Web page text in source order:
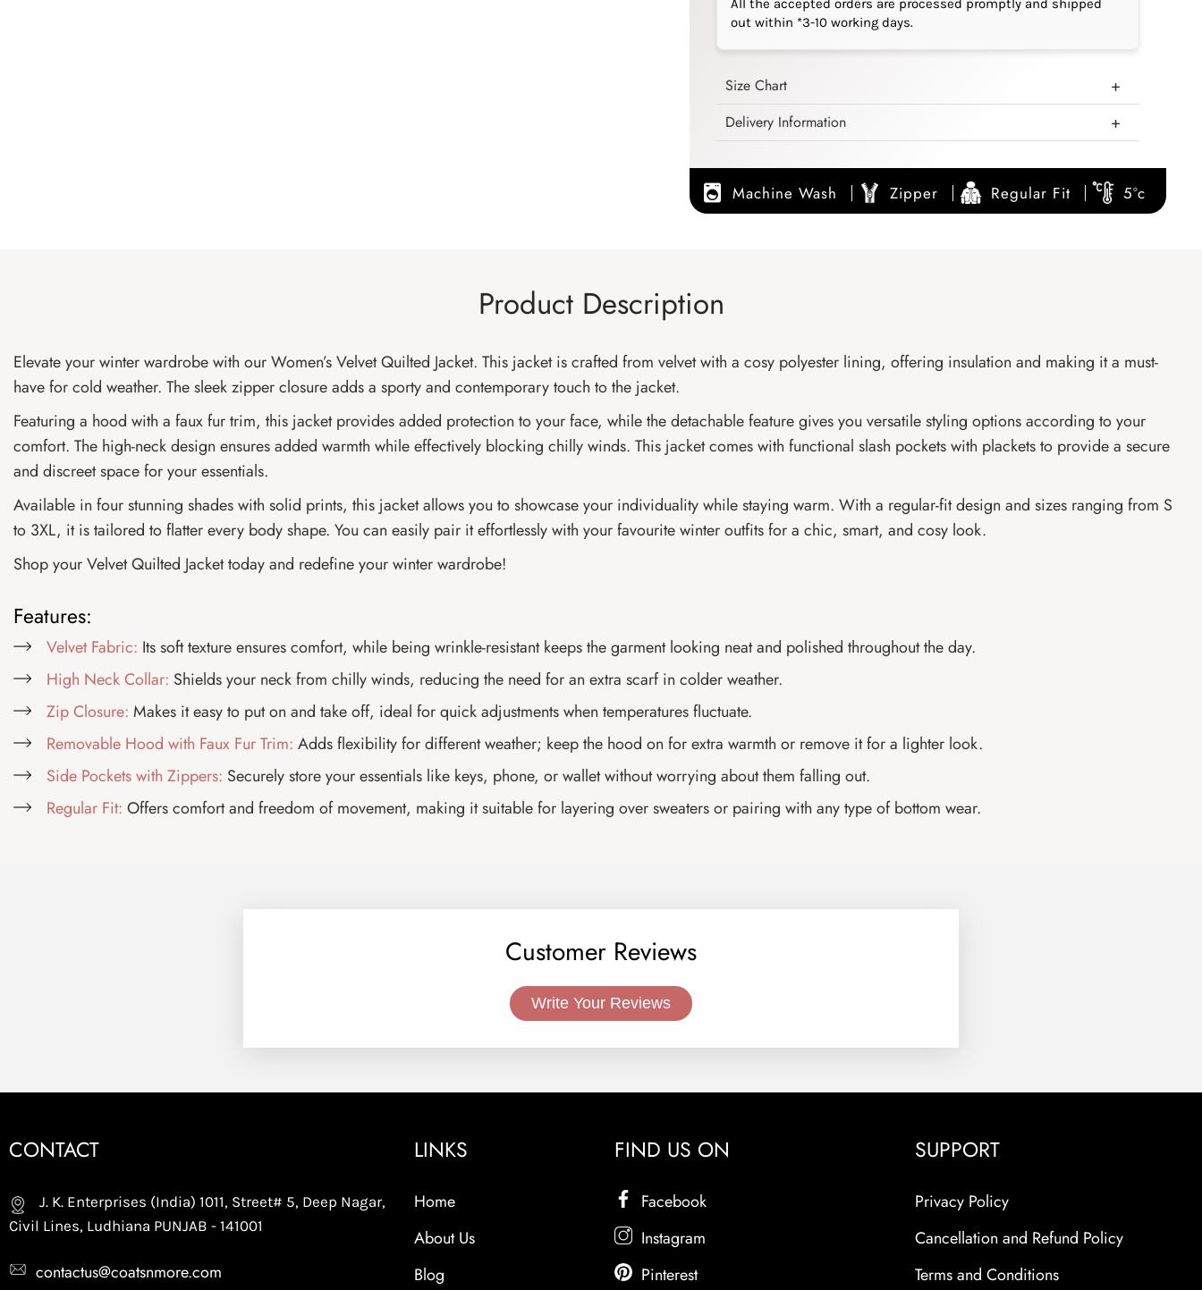
All the accepted orders are processed promptly and shipped
out within *3-10 working days.
Size Chart
Delivery Information
Machine Wash Zipper Regular Fit 5°c
Product Description
Elevate your winter wardrobe with our Women’s Velvet Quilted Jacket. This jacket is crafted from velvet with a cosy polyester lining, offering insulation and making it a must-
have for cold weather. The sleek zipper closure adds a sporty and contemporary touch to the jacket.
Featuring a hood with a faux fur trim, this jacket provides added protection to your face, while the detachable feature gives you versatile styling options according to your
comfort. The high-neck design ensures added warmth while effectively blocking chilly winds. This jacket comes with functional slash pockets with plackets to provide a secure
and discreet space for your essentials.
Available in four stunning shades with solid prints, this jacket allows you to showcase your individuality while staying warm. With a regular-fit design and sizes ranging from S
to 3XL, it is tailored to flatter every body shape. You can easily pair it effortlessly with your favourite winter outfits for a chic, smart, and cosy look.
Shop your Velvet Quilted Jacket today and redefine your winter wardrobe!
Features:
Velvet Fabric: Its soft texture ensures comfort, while being wrinkle-resistant keeps the garment looking neat and polished throughout the day.
High Neck Collar: Shields your neck from chilly winds, reducing the need for an extra scarf in colder weather.
Zip Closure: Makes it easy to put on and take off, ideal for quick adjustments when temperatures fluctuate.
Removable Hood with Faux Fur Trim: Adds flexibility for different weather; keep the hood on for extra warmth or remove it for a lighter look.
Side Pockets with Zippers: Securely store your essentials like keys, phone, or wallet without worrying about them falling out.
Regular Fit: Offers comfort and freedom of movement, making it suitable for layering over sweaters or pairing with any type of bottom wear.
Customer Reviews
Write Your Reviews
CONTACT
J. K. Enterprises (India) 1011, Street# 5, Deep Nagar,
Civil Lines, Ludhiana PUNJAB - 141001
contactus@coatsnmore.com
LINKS
Home
About Us
Blog
FIND US ON
Facebook
Instagram
Pinterest
SUPPORT
Privacy Policy
Cancellation and Refund Policy
Terms and Conditions